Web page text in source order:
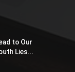
to Our
Lies...